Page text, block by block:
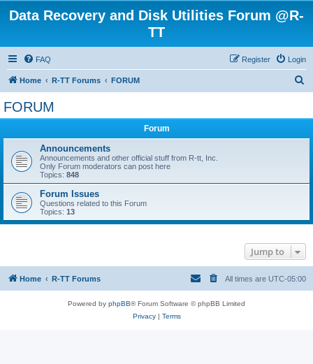
Data Recovery and Disk Utilities Forum @R-
TT
FAQ Login
Register
Home R-TT Forums FORUM
FORUM
Forum
Announcements
Announcements and other official stuff from R-tt, Inc.
Only Forum moderators can post here
Topics: 848
Forum Issues
Questions related to this Forum
Topics: 13
Jump to
Home R-TT Forums All times are UTC-05:00
Powered by phpBB® Forum Software © phpBB Limited
Privacy| Terms